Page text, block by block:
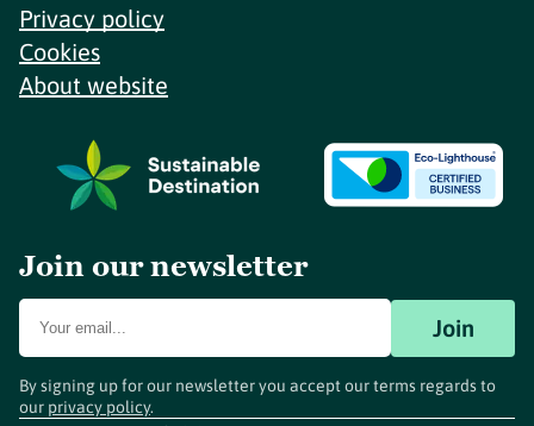
Privacy policy
Cookies
About website
Join our newsletter
Join
By signing up for our newsletter you accept our terms regards to
our privacy policy.